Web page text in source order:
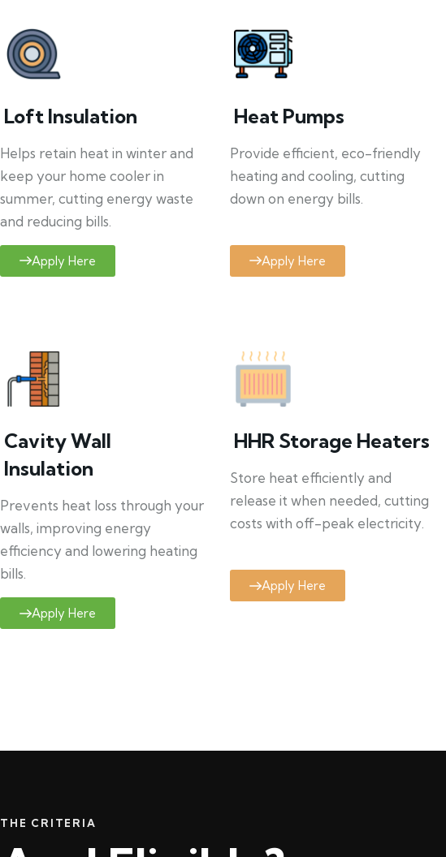
Loft Insulation
Helps retain heat in winter and
keep your home cooler in
summer, cutting energy waste
and reducing bills.
Apply Here
Heat Pumps
Provide efficient, eco-friendly
heating and cooling, cutting
down on energy bills.
Apply Here
Cavity Wall
Insulation
Prevents heat loss through your
walls, improving energy
efficiency and lowering heating
bills.
Apply Here
HHR Storage Heaters
Store heat efficiently and
release it when needed, cutting
costs with off-peak electricity.
Apply Here
THE CRITERIA